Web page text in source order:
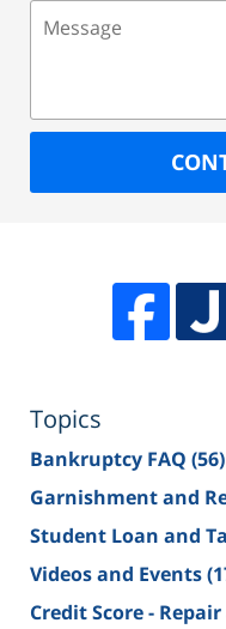
Topics
Bankruptcy FAQ (56)
Garnishment and
Student Loan and
Videos and Events
Credit Score -